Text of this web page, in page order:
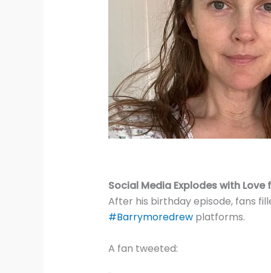
Social Media Explodes with
After his birthday episode, fans
#Barrymoredrewplatforms.
A fan tweeted: